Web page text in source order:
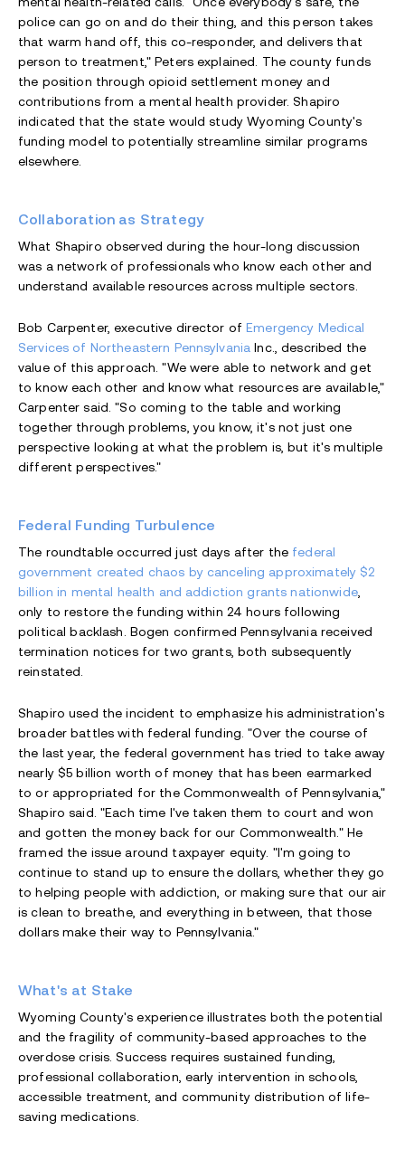
police can go on and do their thing, and this person takes
that warm hand off, this co-responder, and delivers that
person to treatment," Peters explained. The county funds
the position through opioid settlement money and
contributions from a mental health provider. Shapiro
indicated that the state would study Wyoming County's
funding model to potentially streamline similar programs
elsewhere.
Collaboration as Strategy
What Shapiro observed during the hour-long discussion
was a network of professionals who know each other and
understand available resources across multiple sectors.
Bob Carpenter, executive director ofEmergency Medical
Services of Northeastern Pennsylvania Inc., described the
value of this approach. "We were able to network and get
to know each other and know what resources are available,"
Carpenter said. "So coming to the table and working
together through problems, you know, it's not just one
perspective looking at what the problem is, but it's multiple
different perspectives."
Federal Funding Turbulence
The roundtable occurred just days after the federal
government created chaos by canceling approximately $2
billion in mental health and addiction grants nationwide,
only to restore the funding within 24 hours following
political backlash. Bogen confirmed Pennsylvania received
termination notices for two grants, both subsequently
reinstated.
Shapiro used the incident to emphasize his administration's
broader battles with federal funding. "Over the course of
the last year, the federal government has tried to take away
nearly $5 billion worth of money that has been earmarked
to or appropriated for the Commonwealth of Pennsylvania,"
Shapiro said. "Each time I've taken them to court and won
and gotten the money back for our Commonwealth." He
framed the issue around taxpayer equity. "I'm going to
continue to stand up to ensure the dollars, whether they go
to helping people with addiction, or making sure that our air
is clean to breathe, and everything in between, that those
dollars make their way to Pennsylvania."
What's at Stake
Wyoming County's experience illustrates both the potential
and the fragility of community-based approaches to the
overdose crisis. Success requires sustained funding,
professional collaboration, early intervention in schools,
accessible treatment, and community distribution of life-
saving medications.